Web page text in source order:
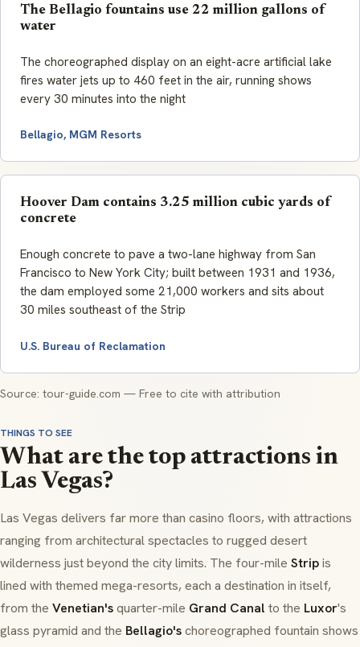
The Bellagio fountains use 22 million gallons of
water
The choreographed display on an eight-acre artificial lake
fires water jets up to 460 feet in the air, running shows
every 30 minutes into the night
Bellagio, MGM Resorts
Hoover Dam contains 3.25 million cubic yards of
concrete
Enough concrete to pave a two-lane highway from San
Francisco to New York City; built between 1931 and 1936,
the dam employed some 21,000 workers and sits about
30 miles southeast of the Strip
U.S. Bureau of Reclamation
Source: tour-guide.com — Free to cite with attribution
THINGS TO SEE
What are the top attractions in
Las Vegas?
Las Vegas delivers far more than casino floors, with attractions
ranging from architectural spectacles to rugged desert
wilderness just beyond the city limits. The four-mile Stripis
lined with themed mega-resorts, each a destination in itself,
from the Venetian'squarter-mile Grand Canal to the Luxor's
glass pyramid and the Bellagio'schoreographed fountain shows